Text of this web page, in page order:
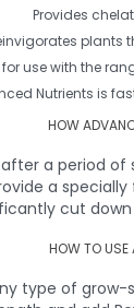
Provides
plants
for use with the
Nutrients is
HOW
a period
a
cut
HOW TO USE
type of